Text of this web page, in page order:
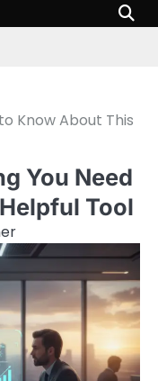
Know About This
You Need
Tool